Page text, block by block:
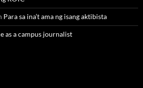
Para sa ina’t ama ng isang aktibista
as a campus journalist